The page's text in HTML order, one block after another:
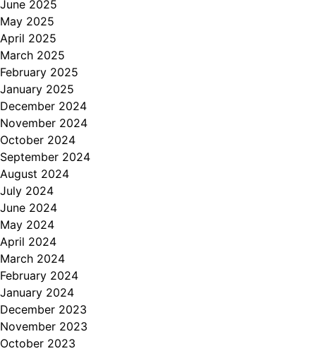
June 2025
May 2025
April 2025
March 2025
February 2025
January 2025
December 2024
November 2024
October 2024
September 2024
August 2024
July 2024
June 2024
May 2024
April 2024
March 2024
February 2024
January 2024
December 2023
November 2023
October 2023